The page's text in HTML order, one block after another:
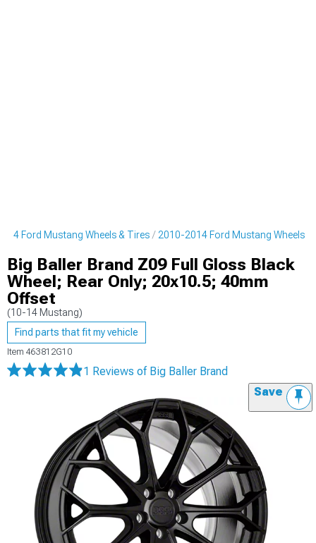
Ford Mustang Wheels & Tires 2010-2014 Ford Mustang Wheels
Big Baller Brand Z09 Full Gloss Black
Wheel; Rear Only; 20x10.5; 40mm
Offset
(10-14 Mustang)
Find parts that fit my vehicle
Item 463812G10
1 Reviews of Big Baller Brand
Save